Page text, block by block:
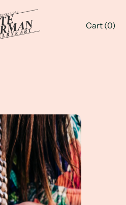
Cart (0)
Style File by Jenny Hall -